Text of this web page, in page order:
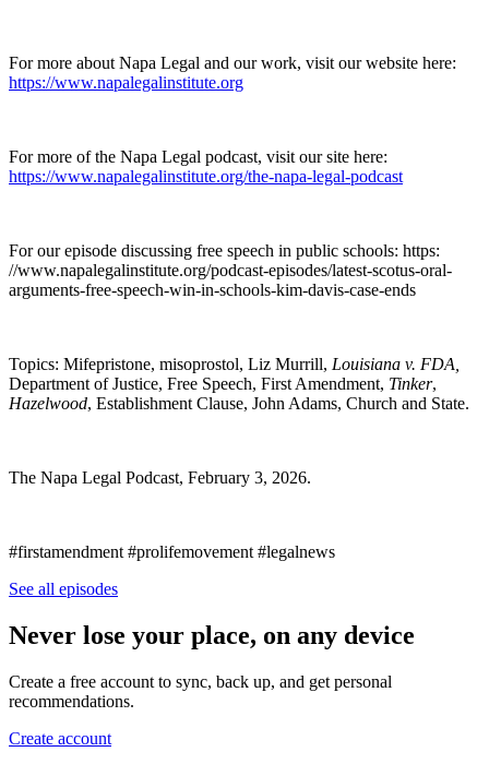
For more about Napa Legal and our work, visit our website here:
https://www.napalegalinstitute.org
For more of the Napa Legal podcast, visit our site here:
https://www.napalegalinstitute.org/the-napa-legal-podcast
For our episode discussing free speech in public schools: https:
//www.napalegalinstitute.org/podcast-episodes/latest-scotus-oral-
arguments-free-speech-win-in-schools-kim-davis-case-ends
Topics: Mifepristone, misoprostol, Liz Murrill, Louisiana v. FDA,
Department of Justice, Free Speech, First Amendment, Tinker,
Hazelwood, Establishment Clause, John Adams, Church and State.
The Napa Legal Podcast, February 3, 2026.
#firstamendment #prolifemovement #legalnews
See all episodes
Never lose your place, on any device
Create a free account to sync, back up, and get personal
recommendations.
Create account